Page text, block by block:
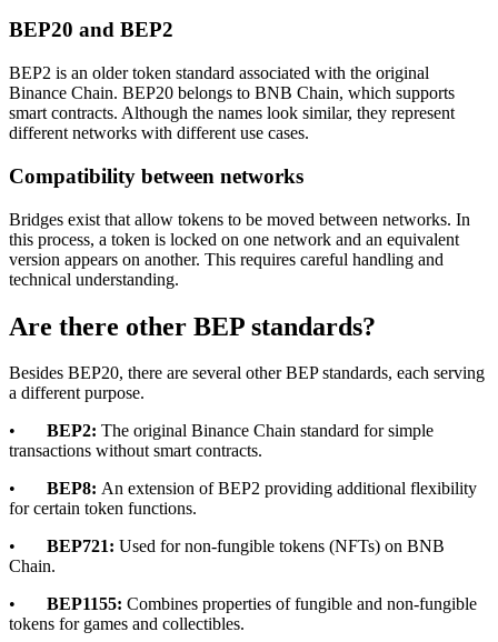
BEP20 and BEP2
BEP2 is an older token standard associated with the original
Binance Chain. BEP20 belongs to BNB Chain, which supports
smart contracts. Although the names look similar, they represent
different networks with different use cases.
Compatibility between networks
Bridges exist that allow tokens to be moved between networks. In
this process, a token is locked on one network and an equivalent
version appears on another. This requires careful handling and
technical understanding.
Are there other BEP standards?
Besides BEP20, there are several other BEP standards, each serving
a different purpose.
• BEP2: The original Binance Chain standard for simple
transactions without smart contracts.
• BEP8: An extension of BEP2 providing additional flexibility
for certain token functions.
• BEP721: Used for non-fungible tokens (NFTs) on BNB
Chain.
• BEP1155: Combines properties of fungible and non-fungible
tokens for games and collectibles.